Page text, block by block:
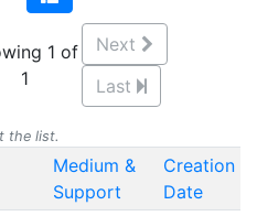
1 of
1
Next
Last
the list.
Medium &
Support
Creation
Date